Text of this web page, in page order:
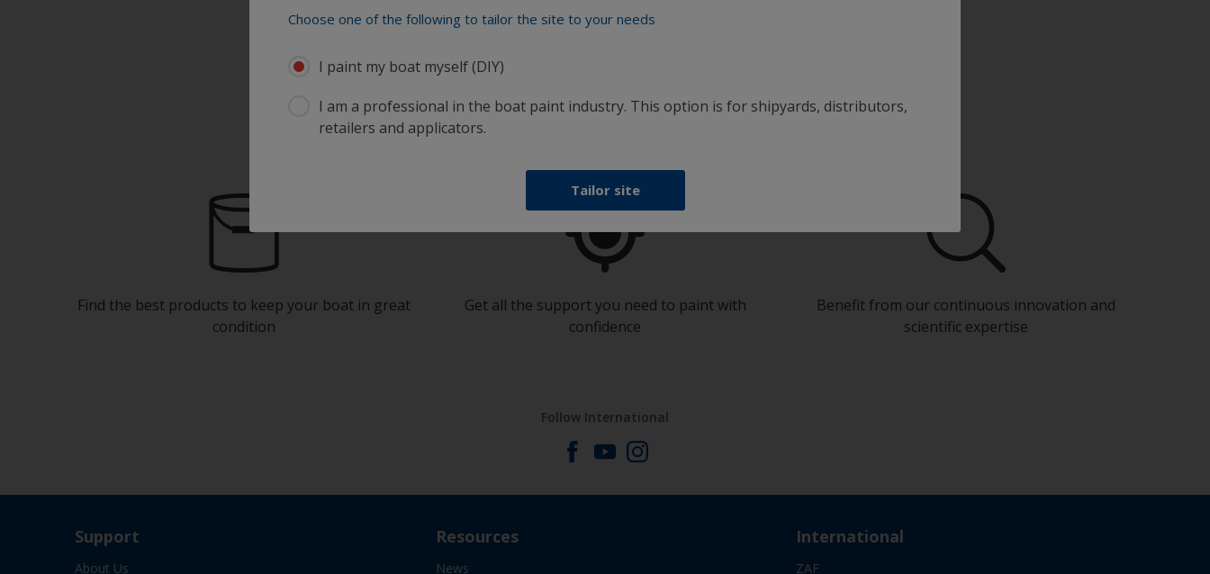
Choose one of the following to tailor the site to your needs
I paint my boat myself (DIY)
I am a professional in the boat paint industry. This option is for shipyards, distributors,
retailers and applicators.
Tailor site
Paint your boat like a pro
Find the best products to keep your boat in great
condition
Get all the support you need to paint with
confidence
Benefit from our continuous innovation and
scientific expertise
Follow International
Support
About Us
Resources
News
International
ZAF